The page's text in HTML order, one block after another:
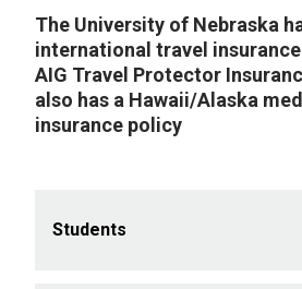
The University of Nebraska
international travel
AIG Travel Protector
also has a Hawaii/Alaska
insurance policy
Students